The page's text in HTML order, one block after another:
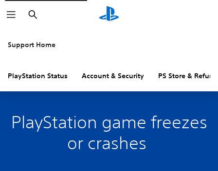
Search
Support Home
PlayStation Status Account & Security PS Store &
PlayStation game freezes
or crashes